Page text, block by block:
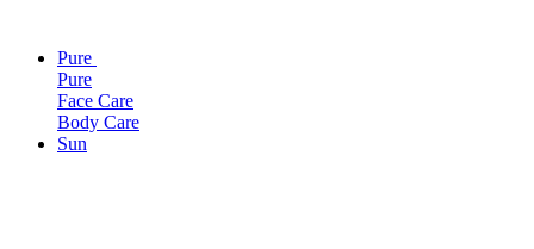
Pure
Pure
Face Care
Body Care
Sun